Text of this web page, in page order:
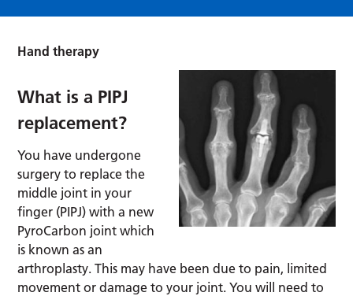
Hand therapy
What is a PIPJ
replacement?
You have undergone
surgery to replace the
middle joint in your
finger (PIPJ) with a new
PyroCarbon joint which
is known as an
arthroplasty. This may have been due to pain, limited
movement or damage to your joint. You will need to